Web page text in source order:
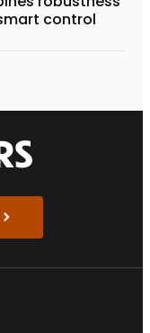
control